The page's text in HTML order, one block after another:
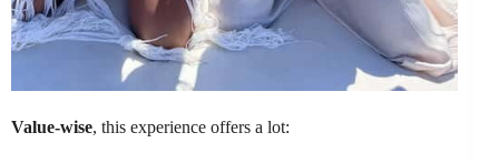
Value-wise, this experience offers a lot: